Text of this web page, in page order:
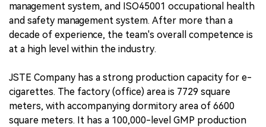
management system, and ISO45001 occupational health
and safety management system. After more than a
decade of experience, the team's overall competence is
at a high level within the industry.
JSTE Company has a strong production capacity for e-
cigarettes. The factory (office) area is 7729 square
meters, with accompanying dormitory area of 6600
square meters. It has a 100,000-level GMP production